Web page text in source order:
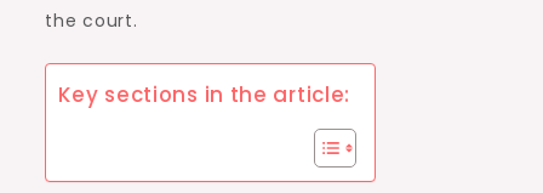
the court.
Key sections in the article: